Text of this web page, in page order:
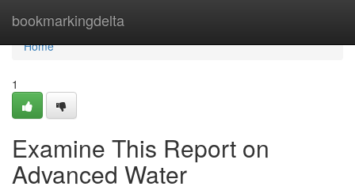
bookmarkingdelta
Home
Home
1
Examine This Report on
Advanced Water